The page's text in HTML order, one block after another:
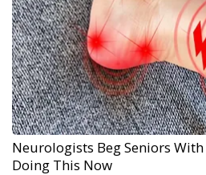
Neurologists Beg Seniors
Doing This Now